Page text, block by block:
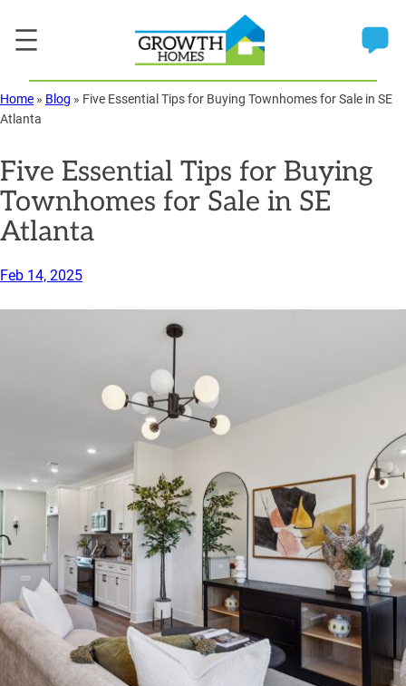
content
Home » Blog » Five Essential Tips for Buying Townhomes for Sale in SE
Atlanta
Five Essential Tips for Buying
Townhomes for Sale in SE
Atlanta
Feb 14, 2025